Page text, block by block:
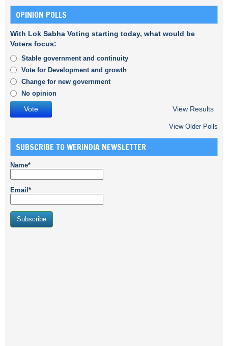
OPINION POLLS
With Lok Sabha Voting starting today, what would be
Voters focus:
Stable government and continuity
Vote for Development and growth
Change for new government
No opinion
View Results
View Older Polls
SUBSCRIBE TO WERINDIA NEWSLETTER
Name*
Email*